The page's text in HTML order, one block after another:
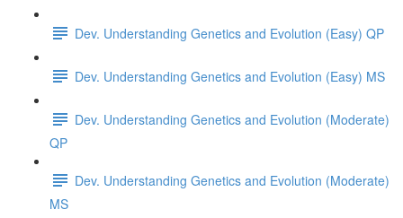
Dev. Understanding Genetics and Evolution (Easy) QP
Dev. Understanding Genetics and Evolution (Easy) MS
Dev. Understanding Genetics and Evolution (Moderate)
QP
Dev. Understanding Genetics and Evolution (Moderate)
MS